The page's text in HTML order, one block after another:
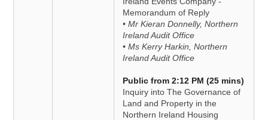
Memorandum of Reply
• Mr Kieran Donnelly, Northern
Ireland Audit Office
• Ms Kerry Harkin, Northern
Ireland Audit Office
Public from 2:12 PM (25 mins)
Inquiry into The Governance of
Land and Property in the
Northern Ireland Housing